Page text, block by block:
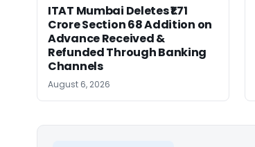
ITAT Mumbai Deletes ₹1.71
Crore Section 68 Addition on
Advance Received &
Refunded Through Banking
Channels
August 6, 2026